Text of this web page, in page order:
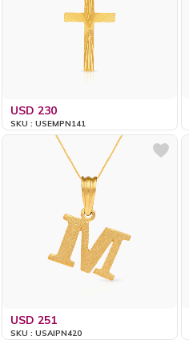
USD 230
SKU : USEMPN141
USD 251
SKU : USAIPN420